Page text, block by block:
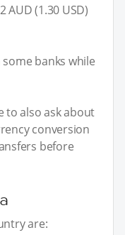
AUD (1.30 USD)
banks while
to also ask about
conversion
before
are: